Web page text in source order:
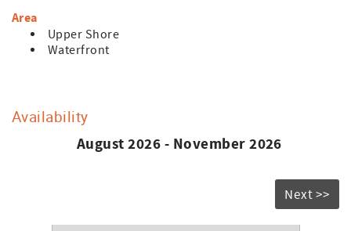
Area
Upper Shore
Waterfront
Availability
August 2026 - November 2026
Next >>